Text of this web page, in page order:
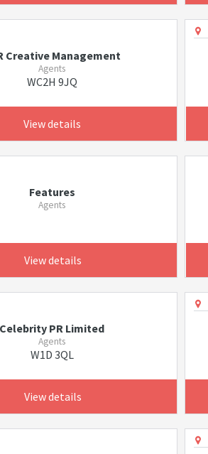
Creative Management
Agents
WC2H 9JQ
View details
Features
Agents
View details
Celebrity PR Limited
Agents
W1D 3QL
View details